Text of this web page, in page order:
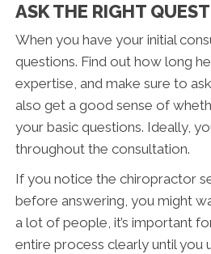
ASK THE RIGHT
When you have your initial
questions. Find out how long
expertise, and make sure to
also get a good sense of
your basic questions. Ideally,
throughout the consultation.
If you notice the chiropractor
before answering, you might
a lot of people, it’s important
entire process clearly until you